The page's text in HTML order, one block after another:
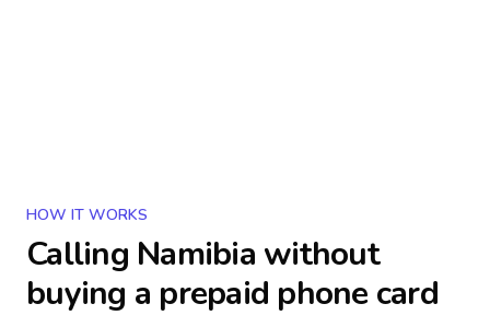
HOW IT WORKS
Calling Namibia without
buying a prepaid phone card